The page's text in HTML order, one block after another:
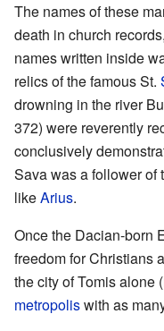
The names of these
death in church
names written inside
relics of the famous St.
drowning in the river
372) were reverently
conclusively
Sava was a follower of
likeArius.
Once the Dacian-born
freedom for Christians
the city of Tomis alone
metropoliswith as